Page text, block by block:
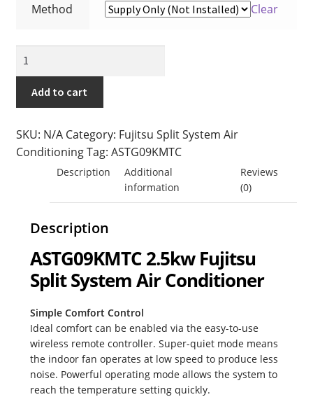
Fujitsu Error and Fault Codes
Fujitsu Error and Fault Codes
Fujitsu Free Money
Fujitsu Split AC Systems
Metro Perth Locations Air Conditioning
My Account
Logout
Residential Air Conditioning Servicing Perth
Method Clear
2.5kw
Split
System
Conditioner
-
ASTG09KMTC
Add to cart
SKU: N/A Category: Fujitsu Split System Air
ConditioningTag: ASTG09KMTC
Description
Additional
information
Reviews
(0)
Description
ASTG09KMTC 2.5kw Fujitsu
Split System Air Conditioner
Simple Comfort Control
Ideal comfort can be enabled via the easy-to-use
wireless remote controller. Super-quiet mode means
the indoor fan operates at low speed to produce less
noise. Powerful operating mode allows the system to
reach the temperature setting quickly.